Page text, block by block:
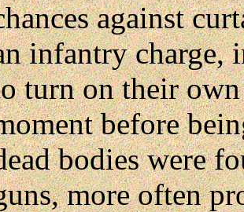
against
infantry charge,
turn on their
before
bodies were
more often